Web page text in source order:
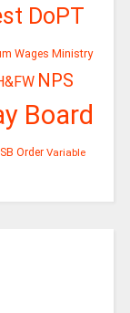
DoPT
Wages Ministry
NPS
Board
SB Order Variable